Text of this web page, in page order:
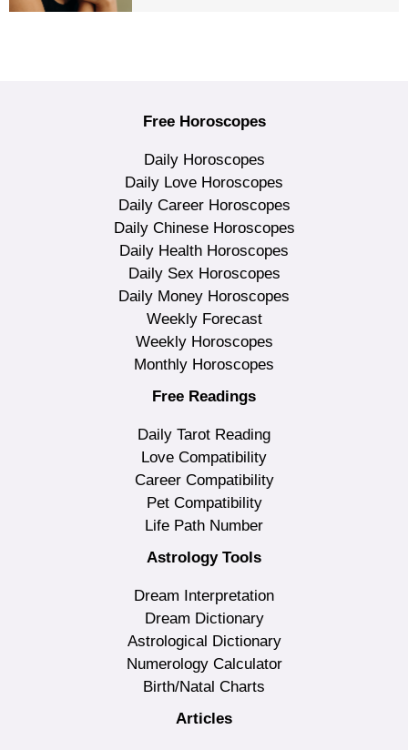
Free Horoscopes
Daily Horoscopes
Daily Love Horoscopes
Daily Career Horoscopes
Daily Chinese Horoscopes
Daily Health Horoscopes
Daily Sex Horoscopes
Daily Money Horoscopes
Weekly Forecast
Weekly Horoscopes
Monthly Horoscopes
Free Readings
Daily Tarot Reading
Love Compatibility
Career Compatibility
Pet Compatibility
Life Path Number
Astrology Tools
Dream Interpretation
Dream Dictionary
Astrological Dictionary
Numerology Calculator
Birth/Natal Charts
Articles